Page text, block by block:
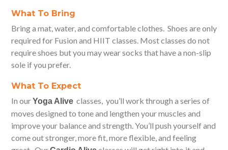
What To Bring
Bring a mat, water, and comfortable clothes. Shoes are only
required for Fusion and HIIT classes. Most classes do not
require shoes but you may wear socks that have a non-slip
sole if you prefer.
What To Expect
In ourYoga Alive classes, you’ll work through a series of
moves designed to tone and lengthen your muscles and
improve your balance and strength. You’ll push yourself and
come out stronger, more fit, more flexible, and feeling